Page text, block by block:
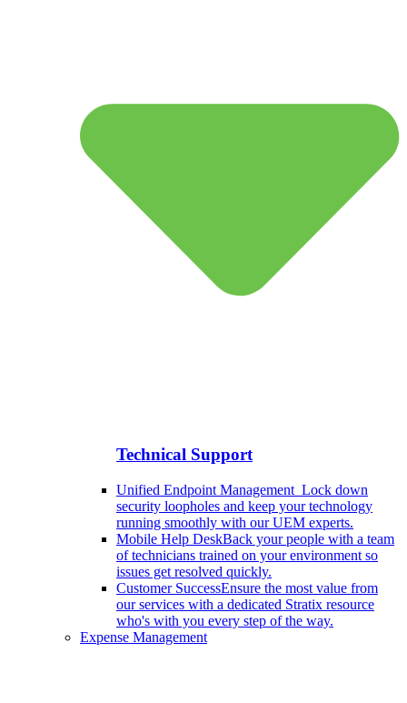
Technical Support
Unified Endpoint Management Lock down
security loopholes and keep your technology
running smoothly with our UEM experts.
Mobile Help DeskBack your people with a team
of technicians trained on your environment so
issues get resolved quickly.
Customer SuccessEnsure the most value from
our services with a dedicated Stratix resource
who's with you every step of the way.
Expense Management